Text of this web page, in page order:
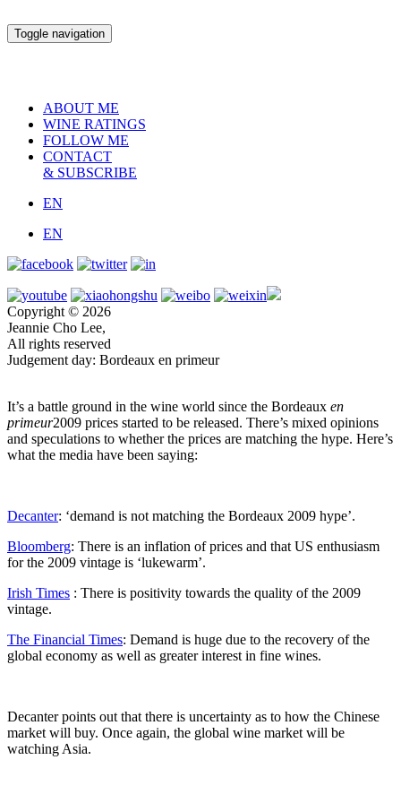
Toggle navigation
ABOUT ME
WINE RATINGS
FOLLOW ME
CONTACT
& SUBSCRIBE
EN
EN
Copyright © 2026
Jeannie Cho Lee,
All rights reserved
Judgement day: Bordeaux en primeur
It’s a battle ground in the wine world since the Bordeaux en
primeur2009 prices started to be released. There’s mixed opinions
and speculations to whether the prices are matching the hype. Here’s
what the media have been saying:
Decanter: ‘demand is not matching the Bordeaux 2009 hype’.
Bloomberg: There is an inflation of prices and that US enthusiasm
for the 2009 vintage is ‘lukewarm’.
Irish Times : There is positivity towards the quality of the 2009
vintage.
The Financial Times: Demand is huge due to the recovery of the
global economy as well as greater interest in fine wines.
Decanter points out that there is uncertainty as to how the Chinese
market will buy. Once again, the global wine market will be
watching Asia.